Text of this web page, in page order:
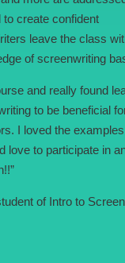
create confident
leave the class
of screenwriting
and really found
to be beneficial
I loved the
love to participate in
of Intro to